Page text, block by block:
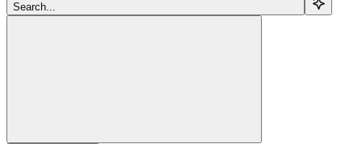
Search...